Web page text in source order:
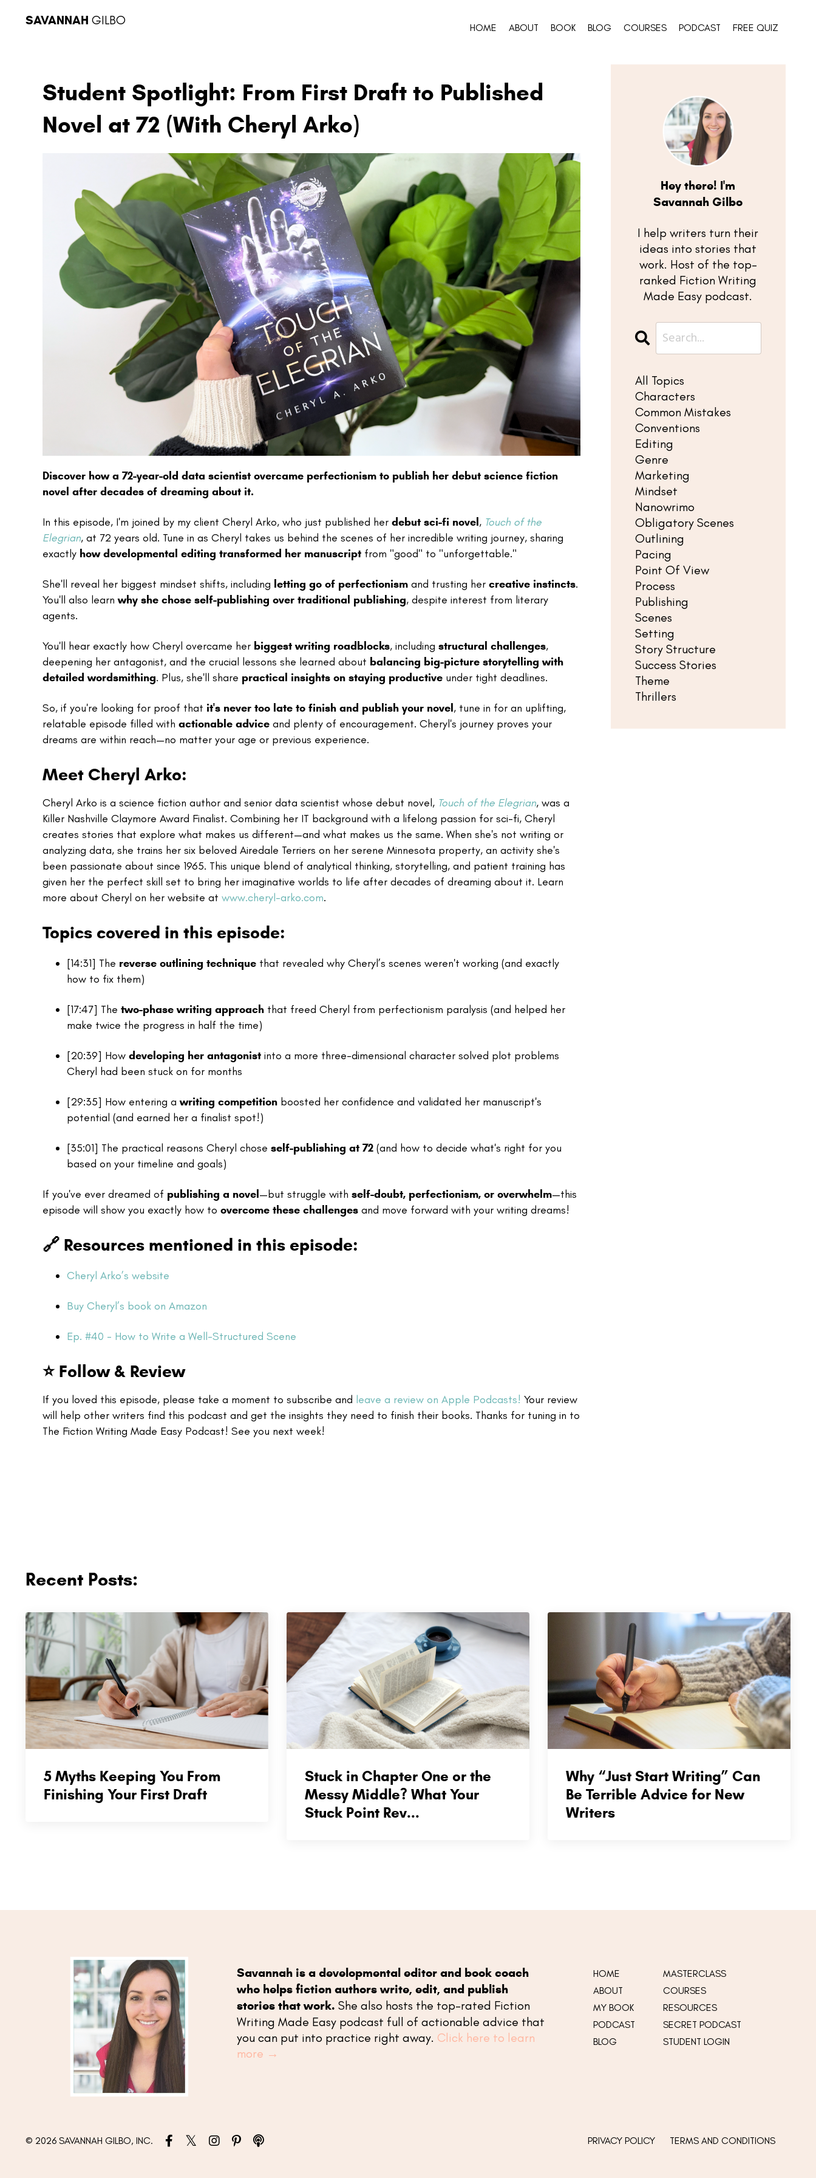
SAVANNAH GILBO HOME ABOUT BOOK BLOG COURSES PODCAST FREE QUIZ
Student Spotlight: From First Draft to Published
Novel at 72 (With Cheryl Arko)
Discover how a 72-year-old data scientist overcame perfectionism to publish her debut science fiction
novel after decades of dreaming about it.
In this episode, I'm joined by my client Cheryl Arko, who just published her debut sci-fi novel , Touch of the
Elegrian, at 72 years old. Tune in as Cheryl takes us behind the scenes of her incredible writing journey, sharing
exactly how developmental editing transformed her manuscript from "good" to "unforgettable."
She'll reveal her biggest mindset shifts, including letting go of perfectionism and trusting her creative instincts.
You'll also learnwhy she chose self-publishing over traditional publishing, despite interest from literary
agents.
You'll hear exactly how Cheryl overcame her biggest writing roadblocks, including structural challenges,
deepening her antagonist, and the crucial lessons she learned about balancing big-picture storytelling with
detailed wordsmithing. Plus, she'll share practical insights on staying productive under tight deadlines.
So, if you're looking for proof that it's never too late to finish and publish your novel , tune in for an uplifting,
relatable episode filled with actionable advice and plenty of encouragement. Cheryl's journey proves your
dreams are within reach—no matter your age or previous experience.
Meet Cheryl Arko:
Cheryl Arko is a science fiction author and senior data scientist whose debut novel, Touch of the Elegrian, was a
Killer Nashville Claymore Award Finalist. Combining her IT background with a lifelong passion for sci-fi, Cheryl
creates stories that explore what makes us different—and what makes us the same. When she's not writing or
analyzing data, she trains her six beloved Airedale Terriers on her serene Minnesota property, an activity she's
been passionate about since 1965. This unique blend of analytical thinking, storytelling, and patient training has
given her the perfect skill set to bring her imaginative worlds to life after decades of dreaming about it. Learn
more about Cheryl on her website at www.cheryl-arko.com.
Topics covered in this episode:
[14:31] The reverse outlining technique that revealed why Cheryl’s scenes weren't working (and exactly
how to fix them)
[17:47] The two-phase writing approach that freed Cheryl from perfectionism paralysis (and helped her
make twice the progress in half the time)
[20:39] How developing her antagonist into a more three-dimensional character solved plot problems
Cheryl had been stuck on for months
[29:35] How entering awriting competition boosted her confidence and validated her manuscript's
potential (and earned her a finalist spot!)
[35:01] The practical reasons Cheryl chose self-publishing at 72 (and how to decide what's right for you
based on your timeline and goals)
If you've ever dreamed of publishing a novel —but struggle with self-doubt, perfectionism, or overwhelm—this
episode will show you exactly how to overcome these challenges and move forward with your writing dreams!
🔗 Resources mentioned in this episode:
Cheryl Arko’s website
Buy Cheryl’s book on Amazon
Ep. #40 - How to Write a Well-Structured Scene
⭐ Follow & Review
If you loved this episode, please take a moment to subscribe and leave a review on Apple Podcasts! Your review
will help other writers find this podcast and get the insights they need to finish their books. Thanks for tuning in to
The Fiction Writing Made Easy Podcast! See you next week!
Hey there! I'm
Savannah Gilbo
I help writers turn their
ideas into stories that
work. Host of the top-
ranked Fiction Writing
Made Easy podcast.
All Topics
Characters
Common Mistakes
Conventions
Editing
Genre
Marketing
Mindset
Nanowrimo
Obligatory Scenes
Outlining
Pacing
Point Of View
Process
Publishing
Scenes
Setting
Story Structure
Success Stories
Theme
Thrillers
Recent Posts:
5 Myths Keeping You From
Finishing Your First Draft
Stuck in Chapter One or the
Messy Middle? What Your
Stuck Point Rev...
Why “Just Start Writing” Can
Be Terrible Advice for New
Writers
Savannah is a developmental editor and book coach
who helps fiction authors write, edit, and publish
stories that work. She also hosts the top-rated Fiction
Writing Made Easy podcast full of actionable advice that
you can put into practice right away. Click here to learn
more →
HOME
ABOUT
MY BOOK
PODCAST
BLOG
MASTERCLASS
COURSES
RESOURCES
SECRET PODCAST
STUDENT LOGIN
© 2026 SAVANNAH GILBO, INC. PRIVACY POLICY TERMS AND CONDITIONS